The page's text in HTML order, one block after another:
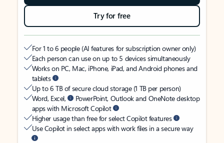
Try for free
For 1 to 6 people (AI features for subscription owner only)
Each person can use on up to 5 devices simultaneously
Works on PC, Mac, iPhone, iPad, and Android phones and
tablets
Up to 6 TB of secure cloud storage (1 TB per person)
Word, Excel,
PowerPoint, Outlook and OneNote desktop
apps with Microsoft Copilot
Higher usage than free for select Copilot features
Use Copilot in select apps with work files in a secure way